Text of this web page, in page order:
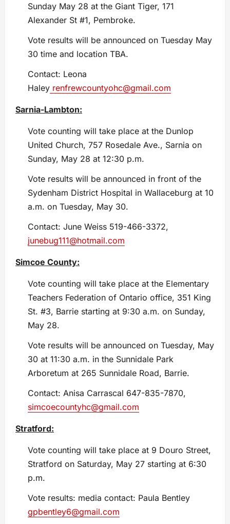
Sunday May 28 at the Giant Tiger, 171
Alexander St #1, Pembroke.
Vote results will be announced on Tuesday May
30 time and location TBA.
Contact: Leona
Haley renfrewcountyohc@gmail.com
Sarnia-Lambton:
Vote counting will take place at the Dunlop
United Church, 757 Rosedale Ave., Sarnia on
Sunday, May 28 at 12:30 p.m.
Vote results will be announced in front of the
Sydenham District Hospital in Wallaceburg at 10
a.m. on Tuesday, May 30.
Contact: June Weiss 519-466-3372,
junebug111@hotmail.com
Simcoe County:
Vote counting will take place at the Elementary
Teachers Federation of Ontario office, 351 King
St. #3, Barrie starting at 9:30 a.m. on Sunday,
May 28.
Vote results will be announced on Tuesday, May
30 at 11:30 a.m. in the Sunnidale Park
Arboretum at 265 Sunnidale Road, Barrie.
Contact: Anisa Carrascal 647-835-7870,
simcoecountyhc@gmail.com
Stratford:
Vote counting will take place at 9 Douro Street,
Stratford on Saturday, May 27 starting at 6:30
p.m.
Vote results: media contact: Paula Bentley
gpbentley6@gmail.com